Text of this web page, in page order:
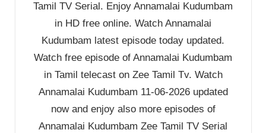
Tamil TV Serial. Enjoy Annamalai Kudumbam
in HD free online. Watch Annamalai
Kudumbam latest episode today updated.
Watch free episode of Annamalai Kudumbam
in Tamil telecast on Zee Tamil Tv. Watch
Annamalai Kudumbam 11-06-2026 updated
now and enjoy also more episodes of
Annamalai Kudumbam Zee Tamil TV Serial